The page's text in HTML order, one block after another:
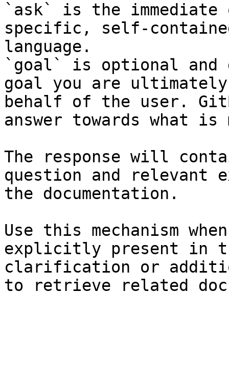
`ask` is the
specific, self-
language.
`goal` is optional and
goal you are
behalf of the user.
answer towards what
The response will
question and relevant
the documentation.
Use this mechanism
explicitly present in
clarification or